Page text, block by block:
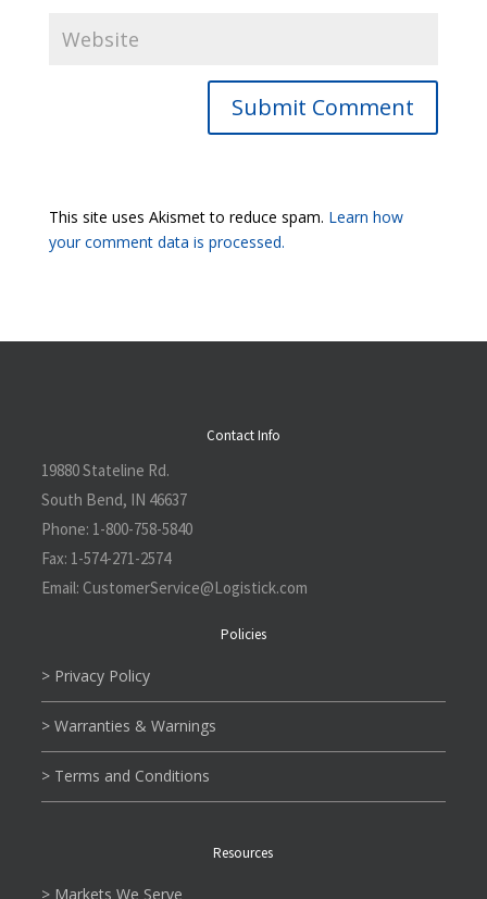
Submit Comment
This site uses Akismet to reduce spam. Learn how
your comment data is processed.
Contact Info
19880 Stateline Rd.
South Bend, IN 46637
Phone: 1-800-758-5840
Fax: 1-574-271-2574
Email: CustomerService@Logistick.com
Policies
> Privacy Policy
> Warranties & Warnings
> Terms and Conditions
Resources
> Markets We Serve